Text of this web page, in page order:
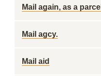
Mail again, as a parcel
Mail agcy.
Mail aid